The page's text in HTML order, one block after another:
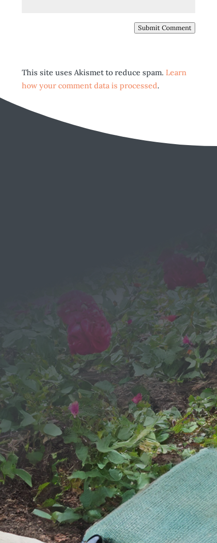
Submit Comment
This site uses Akismet to reduce spam. Learn
how your comment data is processed.
We would love to hear from you!
SEND YOUR MESSAGE